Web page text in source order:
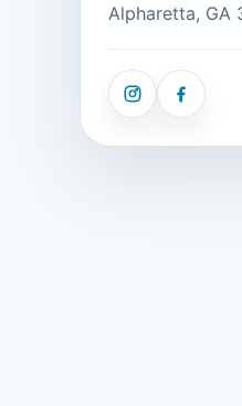
Alpharetta, GA